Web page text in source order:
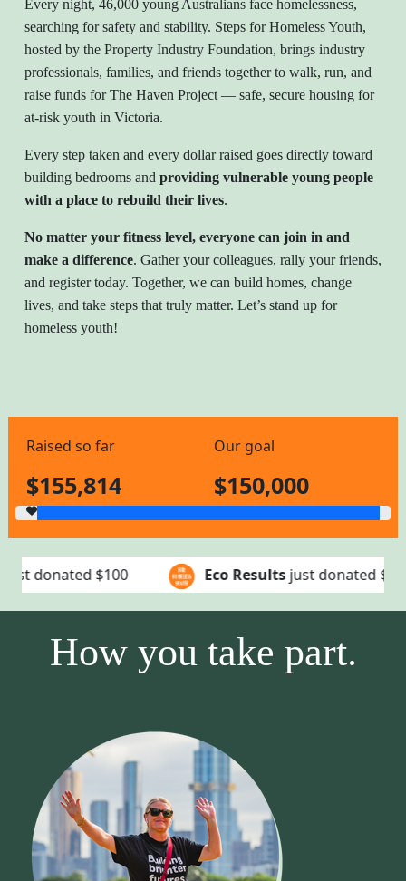
Every night, 46,000 young Australians face homelessness,
searching for safety and stability. Steps for Homeless Youth,
hosted by the Property Industry Foundation, brings industry
professionals, families, and friends together to walk, run, and
raise funds for The Haven Project — safe, secure housing for
at-risk youth in Victoria.
Every step taken and every dollar raised goes directly toward
building bedrooms and providing vulnerable young people
with a place to rebuild their lives.
No matter your fitness level, everyone can join in and
make a difference. Gather your colleagues, rally your friends,
and register today. Together, we can build homes, change
lives, and take steps that truly matter. Let’s stand up for
homeless youth!
Raised so far
$155,814
Our goal
$150,000
Eco Results just donated$50
How you take part.